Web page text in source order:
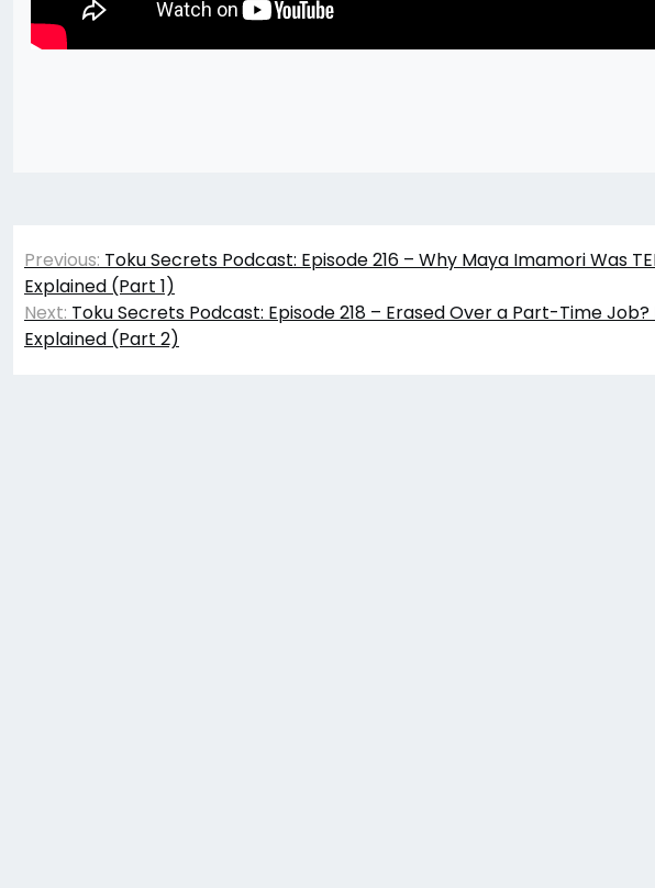
Post
navigation
Previous: Toku Secrets Podcast: Episode 216 – Why Maya Imamori Was
Explained (Part 1)
Next: Toku Secrets Podcast: Episode 218 – Erased Over a Part-Time
Explained (Part 2)